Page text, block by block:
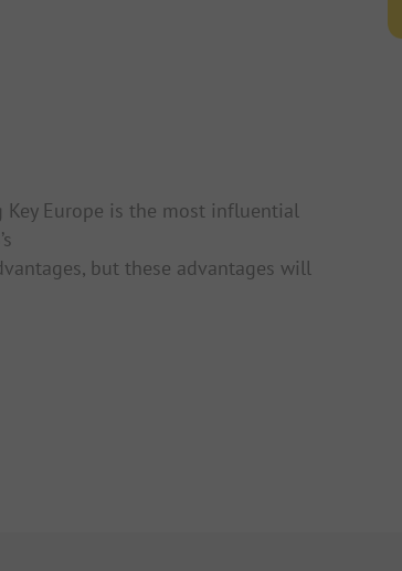
Europe is the most influential
but these advantages will